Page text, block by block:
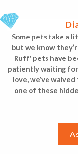
Some pets take a
but we know
Ruff' pets have
patiently waiting for
love, we’ve
one of these